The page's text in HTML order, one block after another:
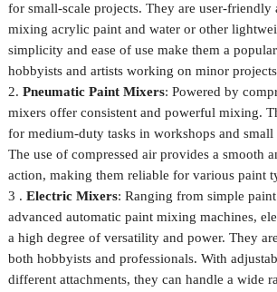
for small-scale projects. They are user-friendly
mixing acrylic paint and water or other
simplicity and ease of use make them a
hobbyists and artists working on minor
2. Pneumatic Paint Mixers: Powered by
mixers offer consistent and powerful mixing.
for medium-duty tasks in workshops and
The use of compressed air provides a smooth
action, making them reliable for various paint
3 . Electric Mixers: Ranging from simple
advanced automatic paint mixing machines,
a high degree of versatility and power. They
both hobbyists and professionals. With
different attachments, they can handle a wide